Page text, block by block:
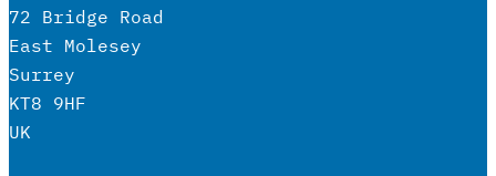
72 Bridge Road
East Molesey
Surrey
KT8 9HF
UK